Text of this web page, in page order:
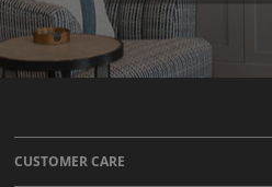
CUSTOMER CARE